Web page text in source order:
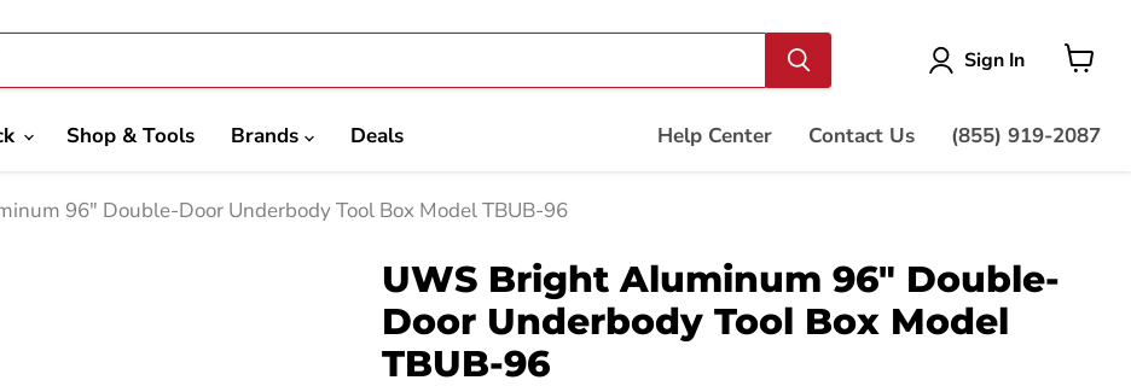
Sign In
Shop & Tools Brands Deals Help Center Contact Us (855) 919-2087
96" Double-Door Underbody Tool Box Model TBUB-96
UWS Bright Aluminum 96" Double-
Door Underbody Tool Box Model
TBUB-96